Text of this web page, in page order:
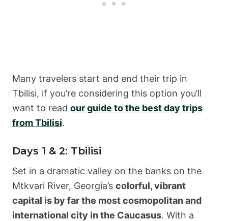
Many travelers start and end their trip in
Tbilisi, if you’re considering this option you’ll
want to read our guide to the best day trips
from Tbilisi.
Days 1 & 2: Tbilisi
Set in a dramatic valley on the banks on the
Mtkvari River, Georgia’s colorful, vibrant
capital is by far the most cosmopolitan and
international city in the Caucasus. With a